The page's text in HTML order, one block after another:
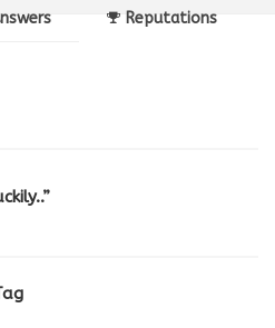
Reputations